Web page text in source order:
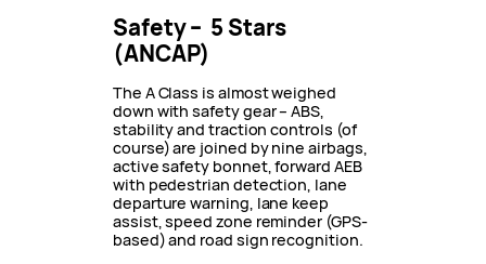
Safety – 5 Stars
(ANCAP)
The A Class is almost weighed
down with safety gear – ABS,
stability and traction controls (of
course) are joined by nine airbags,
active safety bonnet, forward AEB
with pedestrian detection, lane
departure warning, lane keep
assist, speed zone reminder (GPS-
based) and road sign recognition.